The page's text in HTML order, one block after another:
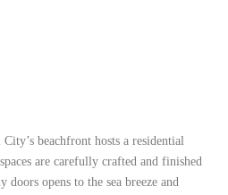
beachfront hosts a residential
are carefully crafted and finished
doors opens to the sea breeze and